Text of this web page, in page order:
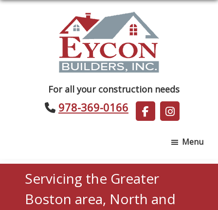
Builders
For all your construction needs
978-369-0166
Menu
Servicing the Greater
Boston area, North and